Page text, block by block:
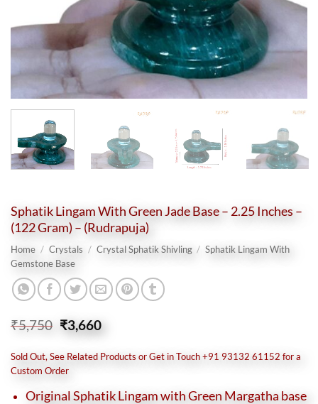
Sphatik Lingam With Green Jade Base – 2.25 Inches –
(122 Gram) – (Rudrapuja)
Home / Crystals / Crystal Sphatik Shivling / Sphatik Lingam With
Gemstone Base
₹5,750 Original
price
was:
₹5,750.
₹3,660Current
price
is:
₹3,660.
Sold Out, See Related Products or Get in Touch +91 93132 61152 for a
Custom Order
Original Sphatik Lingam with Green Margatha base